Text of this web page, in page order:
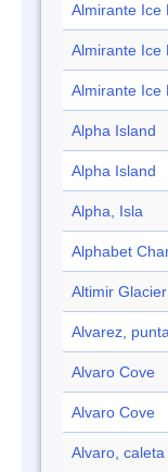
Almirante Ice
Almirante Ice
Almirante Ice
Alpha Island
Alpha Island
Alpha, Isla
Alphabet
Altimir Glacier
Alvarez,
Alvaro Cove
Alvaro Cove
Alvaro, caleta